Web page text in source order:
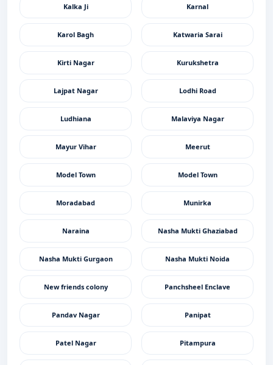
Kalka Ji Karnal
Karol Bagh Katwaria Sarai
Kirti Nagar Kurukshetra
Lajpat Nagar Lodhi Road
Ludhiana Malaviya Nagar
Mayur Vihar Meerut
Model Town Model Town
Moradabad Munirka
Naraina Nasha Mukti Ghaziabad
Nasha Mukti Gurgaon Nasha Mukti Noida
New friends colony Panchsheel Enclave
Pandav Nagar Panipat
Patel Nagar Pitampura